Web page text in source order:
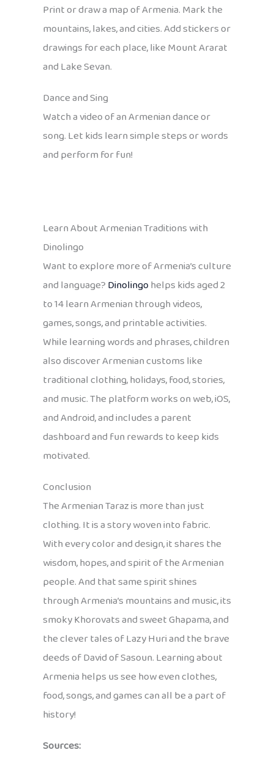
Print or draw a map of Armenia. Mark the
mountains, lakes, and cities. Add stickers or
drawings for each place, like Mount Ararat
and Lake Sevan.
Dance and Sing
Watch a video of an Armenian dance or
song. Let kids learn simple steps or words
and perform for fun!
Learn About Armenian Traditions with
Dinolingo
Want to explore more of Armenia’s culture
and language?Dinolingohelps kids aged 2
to 14 learn Armenian through videos,
games, songs, and printable activities.
While learning words and phrases, children
also discover Armenian customs like
traditional clothing, holidays, food, stories,
and music. The platform works on web, iOS,
and Android, and includes a parent
dashboard and fun rewards to keep kids
motivated.
Conclusion
The Armenian Taraz is more than just
clothing. It is a story woven into fabric.
With every color and design, it shares the
wisdom, hopes, and spirit of the Armenian
people. And that same spirit shines
through Armenia’s mountains and music, its
smoky Khorovats and sweet Ghapama, and
the clever tales of Lazy Huri and the brave
deeds of David of Sasoun. Learning about
Armenia helps us see how even clothes,
food, songs, and games can all be a part of
history!
Sources: